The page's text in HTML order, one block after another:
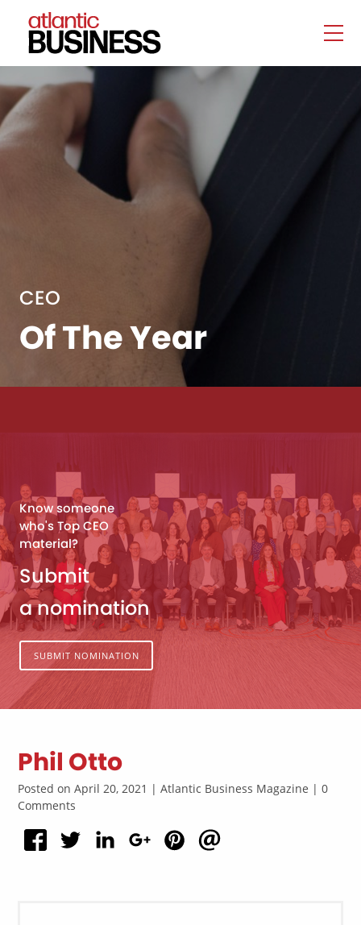
CEO
Of The Year
Know someone
who's Top CEO
material?
Submit
a nomination
SUBMIT NOMINATION
Phil Otto
Posted on April 20, 2021 | Atlantic Business Magazine | 0
Comments